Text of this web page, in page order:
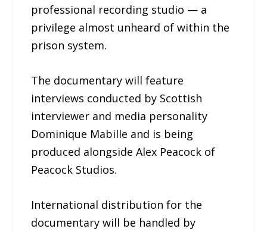
professional recording studio — a
privilege almost unheard of within the
prison system.
The documentary will feature
interviews conducted by Scottish
interviewer and media personality
Dominique Mabille and is being
produced alongside Alex Peacock of
Peacock Studios.
International distribution for the
documentary will be handled by